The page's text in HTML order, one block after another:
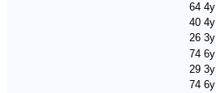
64 4y
40 4y
26 3y
74 6y
29 3y
74 6y